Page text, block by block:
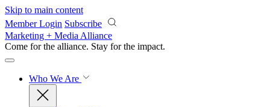
Skip to main content
Member Login Subscribe
Marketing + Media Alliance
Come for the alliance. Stay for the impact.
Who We Are